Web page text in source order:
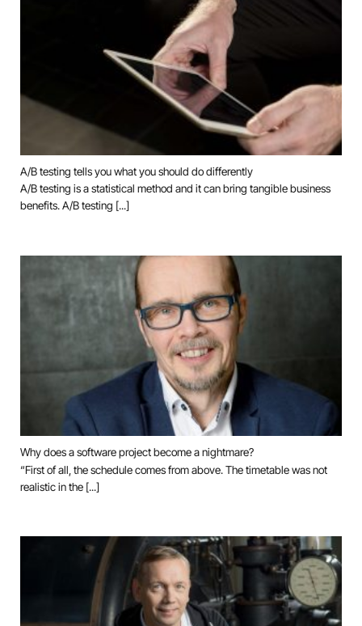
A/B testing tells you what you should do differently
A/B testing is a statistical method and it can bring tangible business
benefits. A/B testing [...]
Why does a software project become a nightmare?
“First of all, the schedule comes from above. The timetable was not
realistic in the [...]